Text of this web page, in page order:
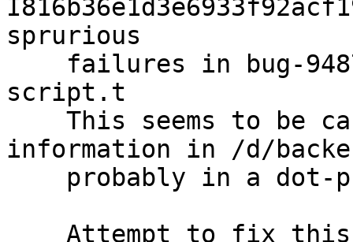
sprurious
script.t
information in /d/